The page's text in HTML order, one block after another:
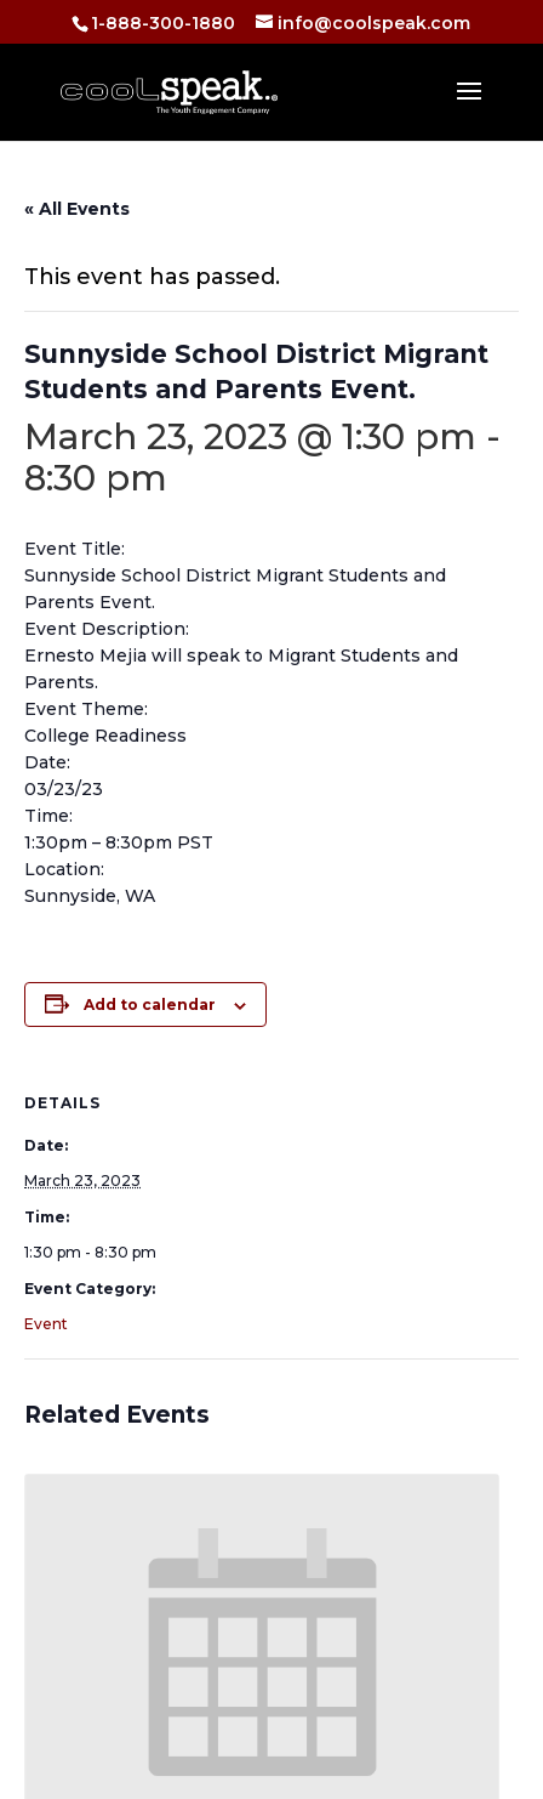
1-888-300-1880 info@coolspeak.com
« All Events
This event has passed.
Sunnyside School District Migrant
Students and Parents Event.
March 23, 2023 @ 1:30 pm -
8:30 pm
Event Title:
Sunnyside School District Migrant Students and
Parents Event.
Event Description:
Ernesto Mejia will speak to Migrant Students and
Parents.
Event Theme:
College Readiness
Date:
03/23/23
Time:
1:30pm – 8:30pm PST
Location:
Sunnyside, WA
Add to calendar
DETAILS
Date:
March 23, 2023
Time:
1:30 pm - 8:30 pm
Event Category:
Event
Related Events